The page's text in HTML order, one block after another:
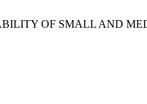
OF SMALL AND